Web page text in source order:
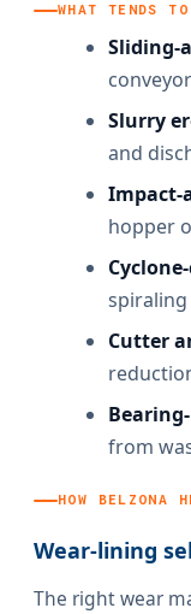
WHAT TENDS TO
Sliding-
Slurry
and
Impact-
hopper
spiraling
Cutter
from
HOW BELZONA
Wear-lining
The right wear